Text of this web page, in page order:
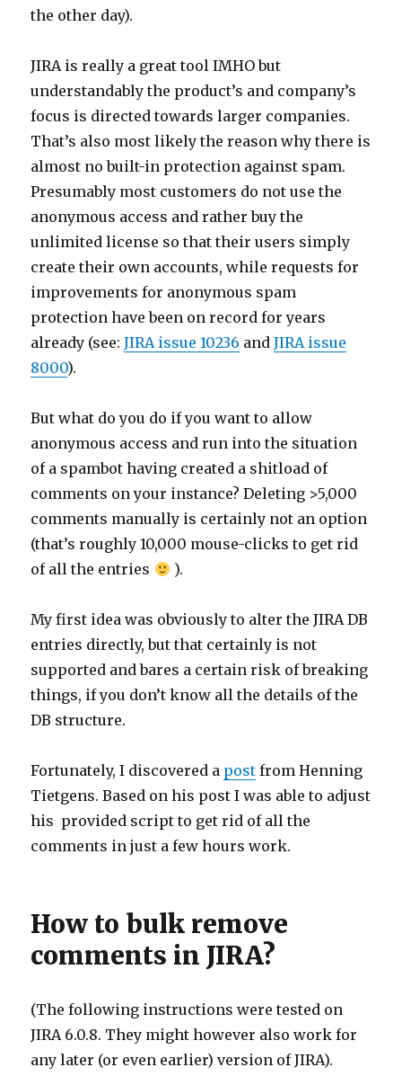
the other day).
JIRA is really a great tool IMHO but
understandably the product’s and company’s
focus is directed towards larger companies.
That’s also most likely the reason why there is
almost no built-in protection against spam.
Presumably most customers do not use the
anonymous access and rather buy the
unlimited license so that their users simply
create their own accounts, while requests for
improvements for anonymous spam
protection have been on record for years
already (see:JIRA issue 10236 andJIRA issue
8000).
But what do you do if you want to allow
anonymous access and run into the situation
of a spambot having created a shitload of
comments on your instance? Deleting >5,000
comments manually is certainly not an option
(that’s roughly 10,000 mouse-clicks to get rid
of all the entries
).
My first idea was obviously to alter the JIRA DB
entries directly, but that certainly is not
supported and bares a certain risk of breaking
things, if you don’t know all the details of the
DB structure.
Fortunately, I discovered a post from Henning
Tietgens. Based on his post I was able to adjust
his provided script to get rid of all the
comments in just a few hours work.
How to bulk remove
comments in JIRA?
(The following instructions were tested on
JIRA 6.0.8. They might however also work for
any later (or even earlier) version of JIRA).